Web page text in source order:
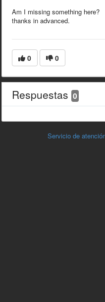
Am I missing something here?
thanks in advanced.
0 0
Respuestas 0
Servicio de